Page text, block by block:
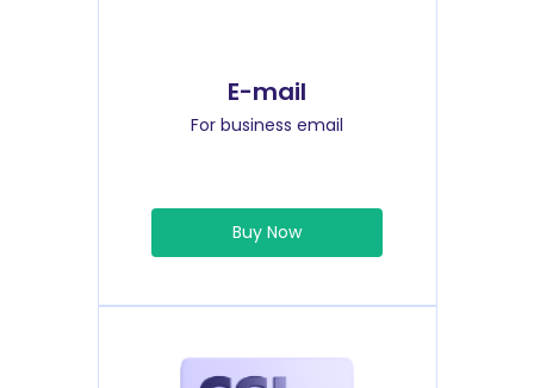
E-mail
For business email
Buy Now